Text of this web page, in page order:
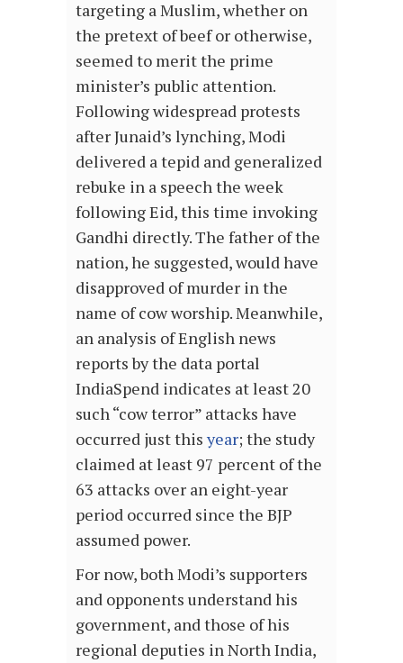
targeting a Muslim, whether on
the pretext of beef or otherwise,
seemed to merit the prime
minister’s public attention.
Following widespread protests
after Junaid’s lynching, Modi
delivered a tepid and generalized
rebuke in a speech the week
following Eid, this time invoking
Gandhi directly. The father of the
nation, he suggested, would have
disapproved of murder in the
name of cow worship. Meanwhile,
an analysis of English news
reports by the data portal
IndiaSpend indicates at least 20
such “cow terror” attacks have
occurred just this year; the study
claimed at least 97 percent of the
63 attacks over an eight-year
period occurred since the BJP
assumed power.
For now, both Modi’s supporters
and opponents understand his
government, and those of his
regional deputies in North India,